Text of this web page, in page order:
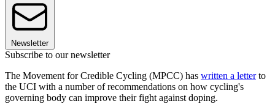
Newsletter
Subscribe to our newsletter
The Movement for Credible Cycling (MPCC) has written a letterto
the UCI with a number of recommendations on how cycling's
governing body can improve their fight against doping.